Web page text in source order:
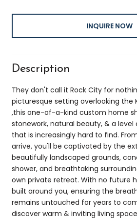
INQUIRE NOW
Description
They don't call it Rock City for
picturesque setting overlooking the
,this one-of-a-kind custom home
stonework, natural beauty, & a
that is increasingly hard to find.
arrive, you'll be captivated by the
beautifully landscaped grounds,
shower, and breathtaking
own private retreat. With no future
built around you, ensuring the
remains untouched for years to
discover warm & inviting living